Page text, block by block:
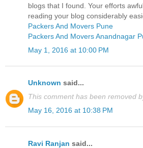
blogs that I found. Your efforts
reading your blog considerably
Packers And Movers Pune
Packers And Movers Anandnagar
May 1, 2016 at 10:00 PM
Unknown said...
This comment has been removed
May 16, 2016 at 10:38 PM
Ravi Ranjan said...